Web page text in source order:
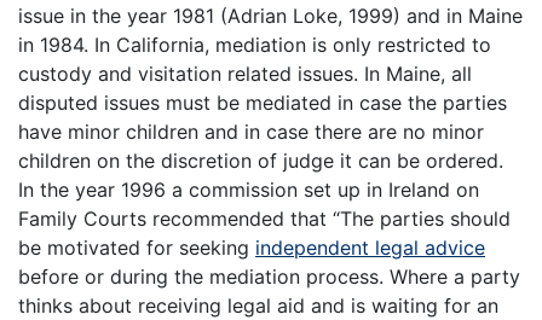
issue in the year 1981 (Adrian Loke, 1999) and in Maine
in 1984. In California, mediation is only restricted to
custody and visitation related issues. In Maine, all
disputed issues must be mediated in case the parties
have minor children and in case there are no minor
children on the discretion of judge it can be ordered.
In the year 1996 a commission set up in Ireland on
Family Courts recommended that “The parties should
be motivated for seeking independent legal advice
before or during the mediation process. Where a party
thinks about receiving legal aid and is waiting for an